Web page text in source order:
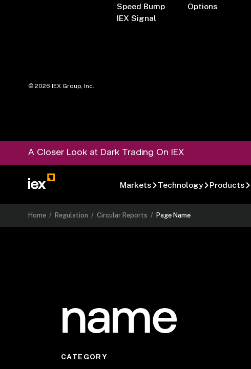
Speed Bump
IEX Signal
Options
©2026 IEX Group, Inc.
A Closer Look at Dark Trading On IEX
Markets Technology Products
Home / Regulation /Circular Reports / Page Name
name
CATEGORY